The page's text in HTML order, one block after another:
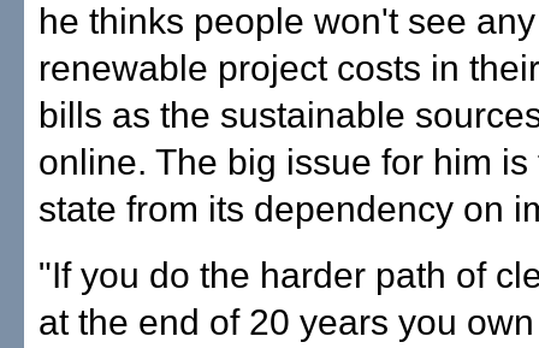
he thinks people won't see
renewable project costs in
bills as the sustainable
online. The big issue for him
state from its dependency on
"If you do the harder path of
at the end of 20 years you